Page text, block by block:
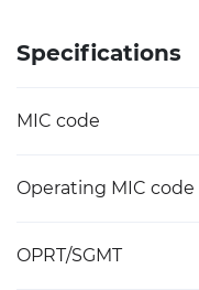
Specifications
MIC code
Operating MIC code
OPRT/SGMT